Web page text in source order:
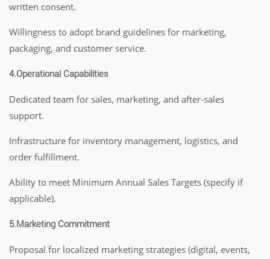
written consent.
Willingness to adopt brand guidelines for marketing,
packaging, and customer service.
4.Operational Capabilities
Dedicated team for sales, marketing, and after-sales
support.
Infrastructure for inventory management, logistics, and
order fulfillment.
Ability to meet Minimum Annual Sales Targets (specify if
applicable).
5.Marketing Commitment
Proposal for localized marketing strategies (digital, events,